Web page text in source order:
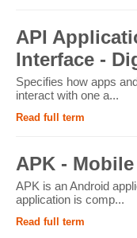
API
Interface -
Specifies how apps
interact with one a...
Read full term
APK -
APK is an Android
application is comp...
Read full term